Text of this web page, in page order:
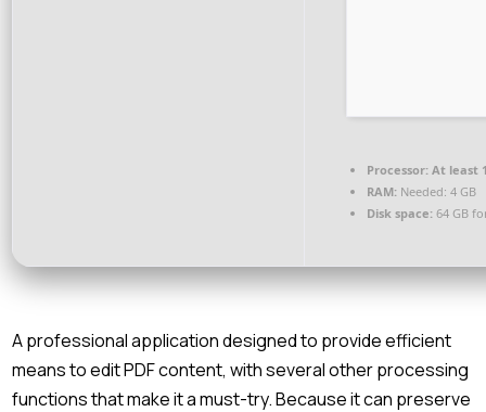
Processor: At least
RAM: Needed: 4 GB
Disk space: 64 GB
A professional application designed to provide efficient
means to edit PDF content, with several other processing
functions that make it a must-try. Because it can preserve